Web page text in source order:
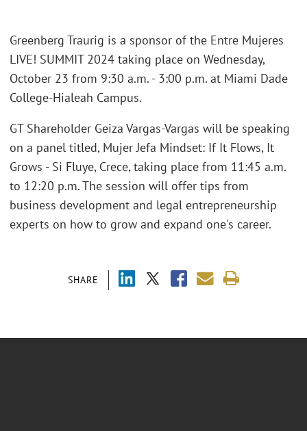
SHARE
Greenberg Traurig is a sponsor of the Entre Mujeres
LIVE! SUMMIT 2024 taking place on Wednesday,
October 23 from 9:30 a.m. - 3:00 p.m. at Miami Dade
College-Hialeah Campus.
GT Shareholder Geiza Vargas-Vargas will be speaking
on a panel titled, Mujer Jefa Mindset: If It Flows, It
Grows - Si Fluye, Crece, taking place from 11:45 a.m.
to 12:20 p.m. The session will offer tips from
business development and legal entrepreneurship
experts on how to grow and expand one's career.